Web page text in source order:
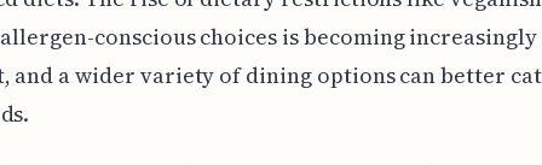
conscious choices is becoming increasingly
and a wider variety of dining options can better